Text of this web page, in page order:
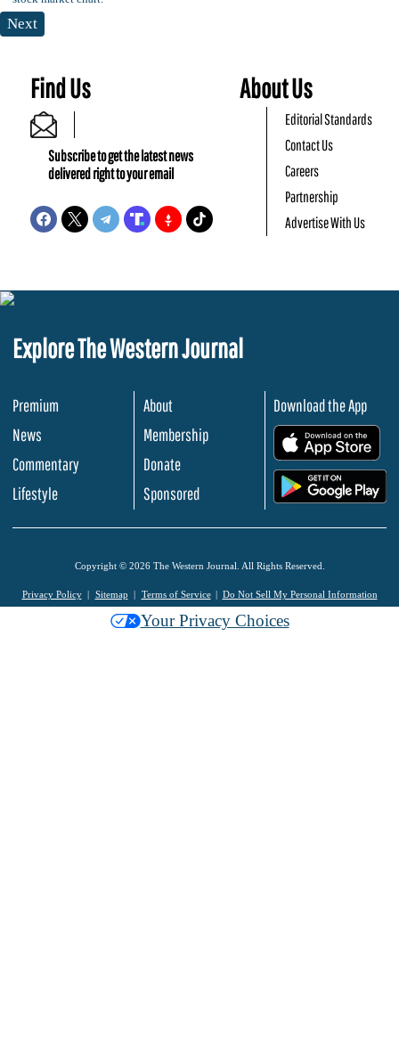
Next
Find Us
Subscribe to get the latest news
delivered right to your email
About Us
Editorial Standards
Contact Us
Careers
Partnership
Advertise With Us
Explore The Western Journal
Premium
News
Commentary
Lifestyle
About
Membership
Donate
Sponsored
Download the App
Copyright © 2026 The Western Journal. All Rights Reserved.
Privacy Policy Sitemap Terms of Service Do Not Sell My Personal Information
Your Privacy Choices